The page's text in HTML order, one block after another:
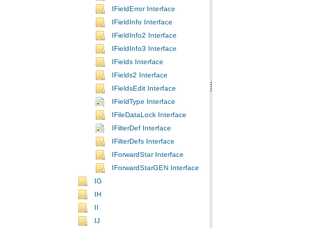
IFieldError Interface
IFieldInfo Interface
IFieldInfo2 Interface
IFieldInfo3 Interface
IFields Interface
IFields2 Interface
IFieldsEdit Interface
IFieldType Interface
IFileDataLock Interface
IFilterDef Interface
IFilterDefs Interface
IForwardStar Interface
IForwardStarGEN Interface
IG
IH
II
IJ